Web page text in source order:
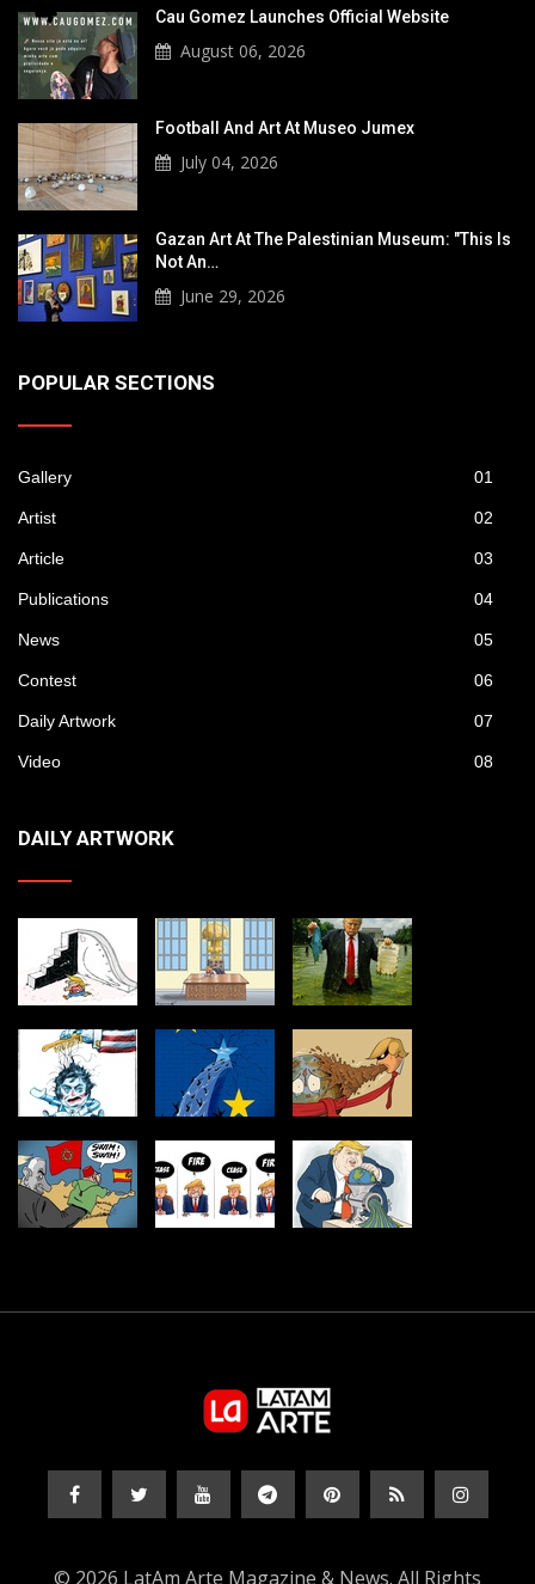
Cau Gomez Launches Official Website
August 06, 2026
Football And Art At Museo Jumex
July 04, 2026
Gazan Art At The Palestinian Museum: "This Is
Not An…
June 29, 2026
POPULAR SECTIONS
Gallery 01
Artist 02
Article 03
Publications 04
News 05
Contest 06
Daily Artwork 07
Video 08
DAILY ARTWORK
© 2026 LatAm Arte Magazine & News. All Rights